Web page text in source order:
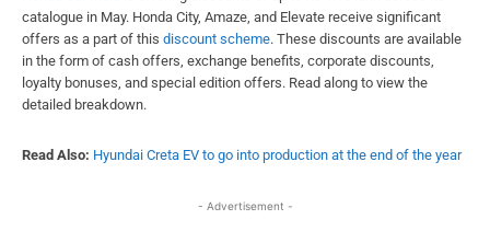
catalogue in May. Honda City, Amaze, and Elevate receive significant
offers as a part of this discount scheme. These discounts are available
in the form of cash offers, exchange benefits, corporate discounts,
loyalty bonuses, and special edition offers. Read along to view the
detailed breakdown.
Read Also: Hyundai Creta EV to go into production at the end of the year
- Advertisement -